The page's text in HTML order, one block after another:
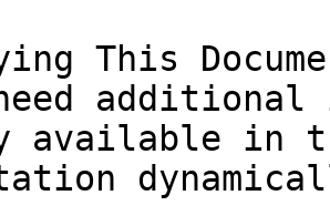
This
available in